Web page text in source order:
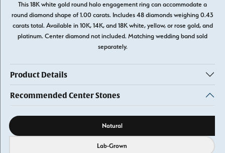
This 18K white gold round halo engagement ring can accommodate a
round diamond shape of 1.00 carats. Includes 48 diamonds weighing 0.43
carats total. Available in 10K, 14K, and 18K white, yellow, or rose gold, and
platinum. Center diamond not included. Matching wedding band sold
separately.
Product Details
Recommended Center Stones
Diamond source Natural
Lab-Grown